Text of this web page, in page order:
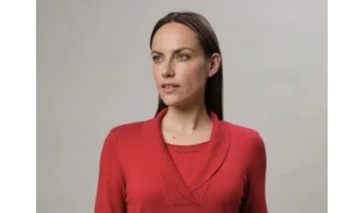
product
has
multiple
variants.
The
options
may
be
chosen
on
the